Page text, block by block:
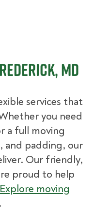
MD
services that
you need
a full moving
and padding, our
Our friendly,
proud to help
Explore moving
.